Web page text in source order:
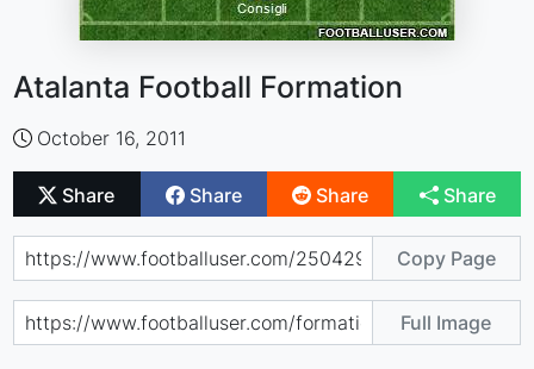
Atalanta Football Formation
October 16, 2011
Share Share Share Share
Copy Page
Full Image